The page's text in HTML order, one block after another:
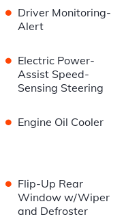
• Driver Monitoring-
Alert
• Electric Power-
Assist Speed-
Sensing Steering
• Engine Oil Cooler
• Flip-Up Rear
Window w/Wiper
and Defroster